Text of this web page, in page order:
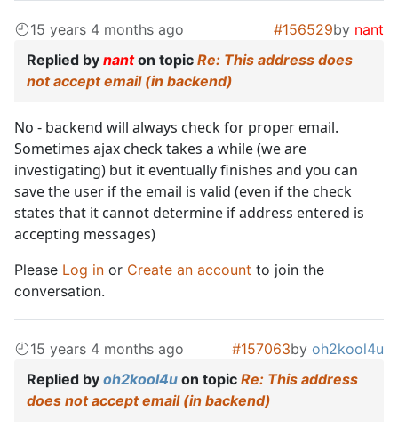
15 years 4 months ago #156529by nant
Replied by nanton topic Re: This address does
not accept email (in backend)
No - backend will always check for proper email.
Sometimes ajax check takes a while (we are
investigating) but it eventually finishes and you can
save the user if the email is valid (even if the check
states that it cannot determine if address entered is
accepting messages)
Please Log in or Create an account to join the
conversation.
15 years 4 months ago #157063by oh2kool4u
Replied by oh2kool4u on topic Re: This address
does not accept email (in backend)